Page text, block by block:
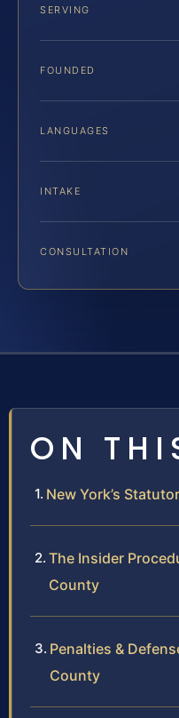
SERVING
FOUNDED
LANGUAGES
INTAKE
CONSULTATION
ON
New York’s
The Insider
County
Penalties &
County